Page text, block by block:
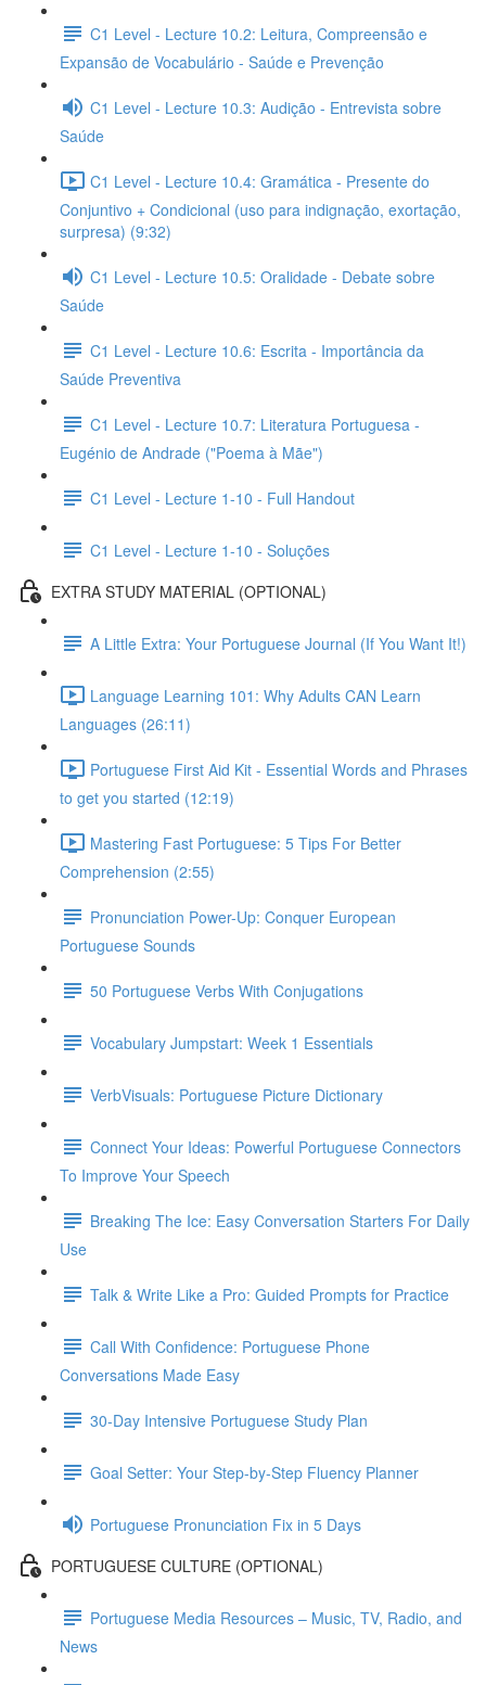
C1 Level - Lecture 10.2: Leitura, Compreensão e
Expansão de Vocabulário - Saúde e Prevenção
C1 Level - Lecture 10.3: Audição - Entrevista sobre
Saúde
C1 Level - Lecture 10.4: Gramática - Presente do
Conjuntivo + Condicional (uso para indignação, exortação,
surpresa) (9:32)
C1 Level - Lecture 10.5: Oralidade - Debate sobre
Saúde
C1 Level - Lecture 10.6: Escrita - Importância da
Saúde Preventiva
C1 Level - Lecture 10.7: Literatura Portuguesa -
Eugénio de Andrade ("Poema à Mãe")
C1 Level - Lecture 1-10 - Full Handout
C1 Level - Lecture 1-10 - Soluções
EXTRA STUDY MATERIAL (OPTIONAL)
A Little Extra: Your Portuguese Journal (If You Want It!)
Language Learning 101: Why Adults CAN Learn
Languages (26:11)
Portuguese First Aid Kit - Essential Words and Phrases
to get you started (12:19)
Mastering Fast Portuguese: 5 Tips For Better
Comprehension (2:55)
Pronunciation Power-Up: Conquer European
Portuguese Sounds
50 Portuguese Verbs With Conjugations
Vocabulary Jumpstart: Week 1 Essentials
VerbVisuals: Portuguese Picture Dictionary
Connect Your Ideas: Powerful Portuguese Connectors
To Improve Your Speech
Breaking The Ice: Easy Conversation Starters For Daily
Use
Talk & Write Like a Pro: Guided Prompts for Practice
Call With Confidence: Portuguese Phone
Conversations Made Easy
30-Day Intensive Portuguese Study Plan
Goal Setter: Your Step-by-Step Fluency Planner
Portuguese Pronunciation Fix in 5 Days
PORTUGUESE CULTURE (OPTIONAL)
Portuguese Media Resources – Music, TV, Radio, and
News